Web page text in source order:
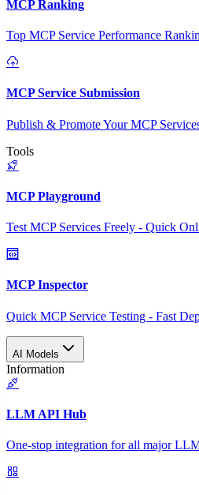
MCP Ranking
Top MCP Service Performance
MCP Service Submission
Publish & Promote Your MCP
Tools
MCP Playground
Test MCP Services Freely - Quick
MCP Inspector
Quick MCP Service Testing - Fast
AI Models
Information
LLM API Hub
One-stop integration for all major